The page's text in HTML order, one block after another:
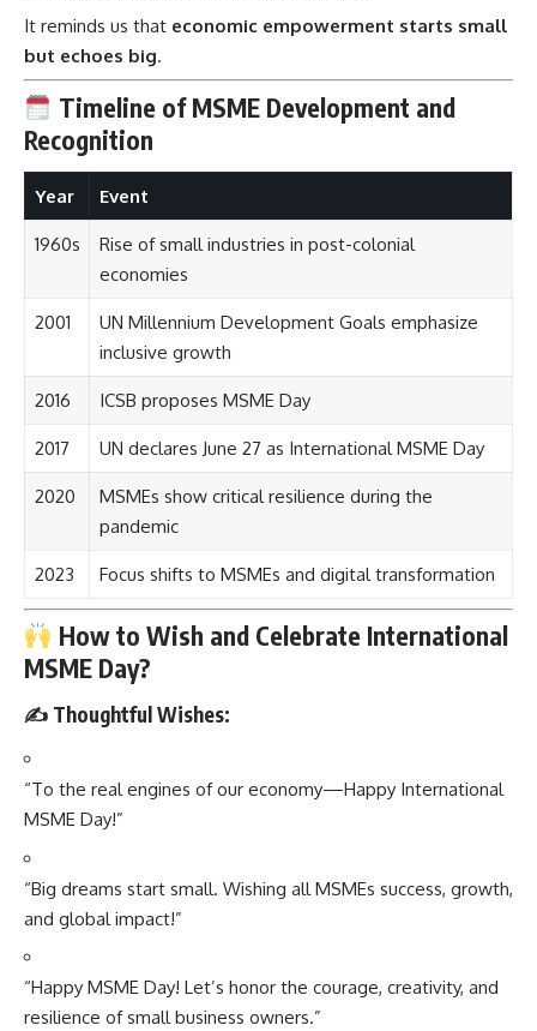
It reminds us that economic empowerment starts small
but echoes big.
Timeline of MSME Development and
Recognition
Year Event
1960s
Rise of small industries in post-colonial
economies
2001
UN Millennium Development Goals emphasize
inclusive growth
2016 ICSB proposes MSME Day
2017 UN declares June 27 as International MSME Day
2020
MSMEs show critical resilience during the
pandemic
2023 Focus shifts to MSMEs and digital transformation
How to Wish and Celebrate International
MSME Day?
✍️ Thoughtful Wishes:
“To the real engines of our economy—Happy International
MSME Day!”
“Big dreams start small. Wishing all MSMEs success, growth,
and global impact!”
“Happy MSME Day! Let’s honor the courage, creativity, and
resilience of small business owners.”